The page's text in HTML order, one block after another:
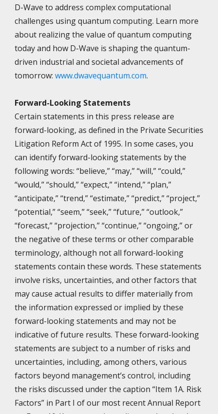
D-Wave to address complex computational
challenges using quantum computing. Learn more
about realizing the value of quantum computing
today and how D-Wave is shaping the quantum-
driven industrial and societal advancements of
tomorrow: www.dwavequantum.com.
Forward-Looking Statements
Certain statements in this press release are
forward-looking, as defined in the Private Securities
Litigation Reform Act of 1995. In some cases, you
can identify forward-looking statements by the
following words: “believe,” “may,” “will,” “could,”
“would,” “should,” “expect,” “intend,” “plan,”
“anticipate,” “trend,” “estimate,” “predict,” “project,”
“potential,” “seem,” “seek,” “future,” “outlook,”
“forecast,” “projection,” “continue,” “ongoing,” or
the negative of these terms or other comparable
terminology, although not all forward-looking
statements contain these words. These statements
involve risks, uncertainties, and other factors that
may cause actual results to differ materially from
the information expressed or implied by these
forward-looking statements and may not be
indicative of future results. These forward-looking
statements are subject to a number of risks and
uncertainties, including, among others, various
factors beyond management’s control, including
the risks discussed under the caption “Item 1A. Risk
Factors” in Part I of our most recent Annual Report